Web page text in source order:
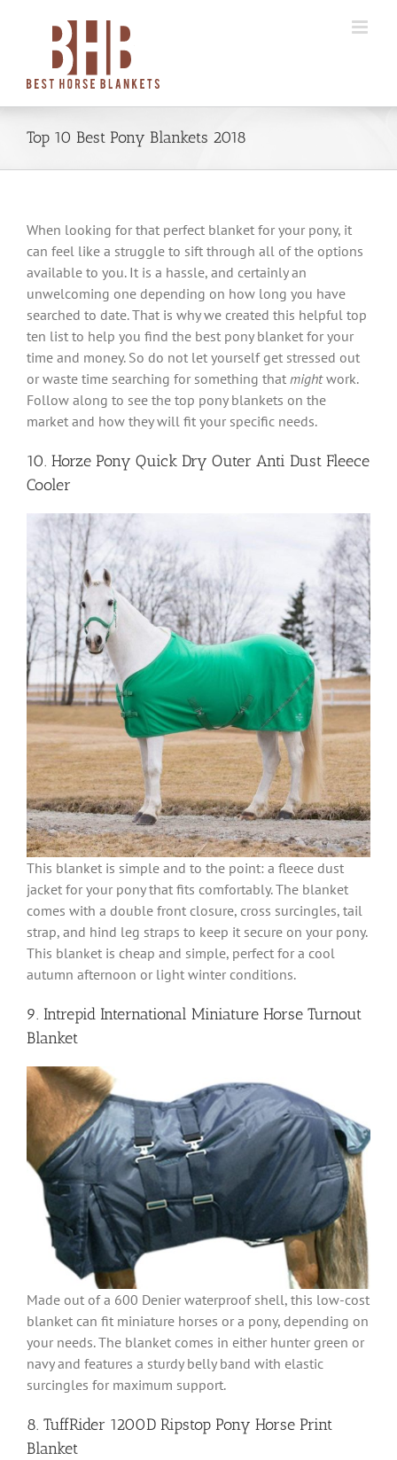
Top 10 Best Pony Blankets 2018
When looking for that perfect blanket for your pony, it
can feel like a struggle to sift through all of the options
available to you. It is a hassle, and certainly an
unwelcoming one depending on how long you have
searched to date. That is why we created this helpful top
ten list to help you find the best pony blanket for your
time and money. So do not let yourself get stressed out
or waste time searching for something that mightwork.
Follow along to see the top pony blankets on the
market and how they will fit your specific needs.
10. Horze Pony Quick Dry Outer Anti Dust Fleece
Cooler
This blanket is simple and to the point: a fleece dust
jacket for your pony that fits comfortably. The blanket
comes with a double front closure, cross surcingles, tail
strap, and hind leg straps to keep it secure on your pony.
This blanket is cheap and simple, perfect for a cool
autumn afternoon or light winter conditions.
9. Intrepid International Miniature Horse Turnout
Blanket
Made out of a 600 Denier waterproof shell, this low-cost
blanket can fit miniature horses or a pony, depending on
your needs. The blanket comes in either hunter green or
navy and features a sturdy belly band with elastic
surcingles for maximum support.
8. TuffRider 1200D Ripstop Pony Horse Print
Blanket